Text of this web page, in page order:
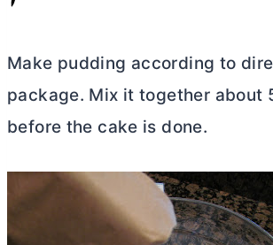
Make pudding according to
package. Mix it together about
before the cake is done.